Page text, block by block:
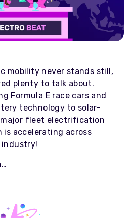
mobility never stands still,
plenty to talk about.
Formula E race cars and
technology to solar-
major fleet electrification
is accelerating across